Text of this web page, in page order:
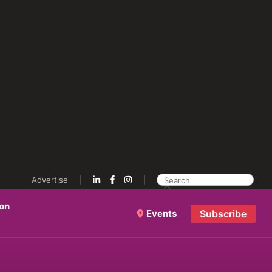
Advertise
Events Subscribe